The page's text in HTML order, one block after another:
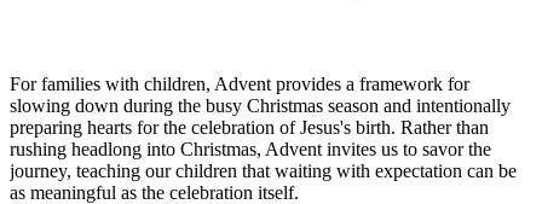
For families with children, Advent provides a framework for
slowing down during the busy Christmas season and intentionally
preparing hearts for the celebration of Jesus's birth. Rather than
rushing headlong into Christmas, Advent invites us to savor the
journey, teaching our children that waiting with expectation can be
as meaningful as the celebration itself.